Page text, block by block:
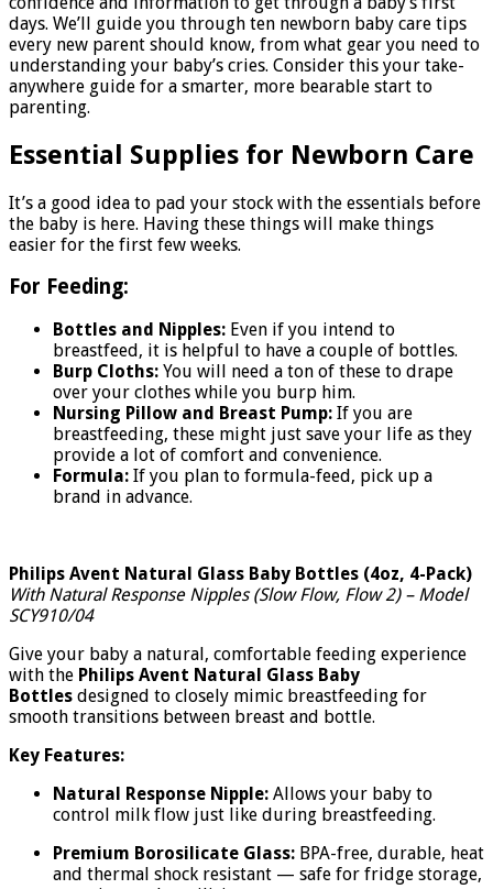
days. We’ll guide you through ten newborn baby care tips
every new parent should know, from what gear you need to
understanding your baby’s cries. Consider this your take-
anywhere guide for a smarter, more bearable start to
parenting.
Essential Supplies for Newborn Care
It’s a good idea to pad your stock with the essentials before
the baby is here. Having these things will make things
easier for the first few weeks.
For Feeding:
Bottles and Nipples: Even if you intend to
breastfeed, it is helpful to have a couple of bottles.
Burp Cloths: You will need a ton of these to drape
over your clothes while you burp him.
Nursing Pillow and Breast Pump: If you are
breastfeeding, these might just save your life as they
provide a lot of comfort and convenience.
Formula: If you plan to formula-feed, pick up a
brand in advance.
Philips Avent Natural Glass Baby Bottles (4oz, 4-Pack)
With Natural Response Nipples (Slow Flow, Flow 2) – Model
SCY910/04
Give your baby a natural, comfortable feeding experience
with the Philips Avent Natural Glass Baby
Bottles designed to closely mimic breastfeeding for
smooth transitions between breast and bottle.
Key Features:
Natural Response Nipple: Allows your baby to
control milk flow just like during breastfeeding.
Premium Borosilicate Glass: BPA-free, durable, heat
and thermal shock resistant — safe for fridge storage,